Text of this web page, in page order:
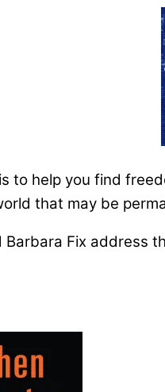
is to help you find
that may be
Fix address